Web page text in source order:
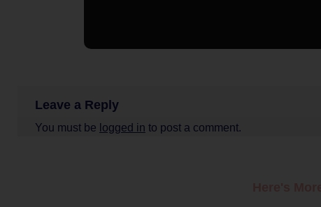
Leave a Reply
You must be logged in to post a comment.